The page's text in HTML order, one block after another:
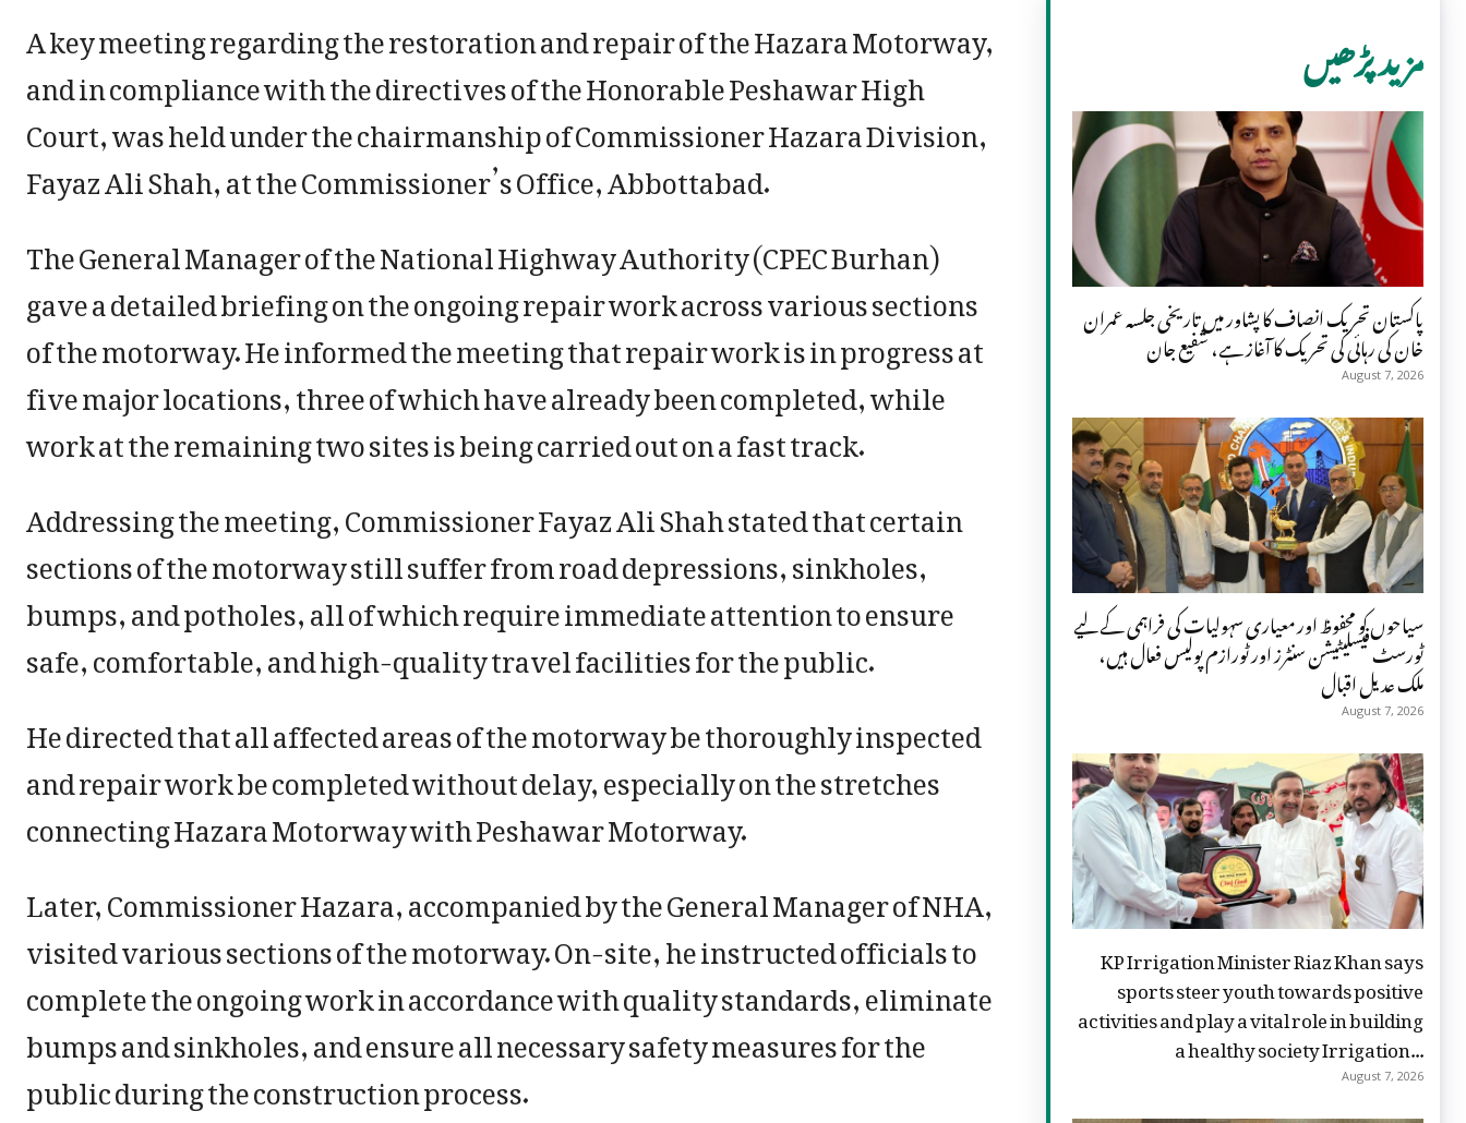
A key meeting regarding the restoration and repair of the Hazara Motorway,
and in compliance with the directives of the Honorable Peshawar High
Court, was held under the chairmanship of Commissioner Hazara Division,
Fayaz Ali Shah, at the Commissioner’s Office, Abbottabad.
The General Manager of the National Highway Authority (CPEC Burhan)
gave a detailed briefing on the ongoing repair work across various sections
of the motorway. He informed the meeting that repair work is in progress at
five major locations, three of which have already been completed, while
work at the remaining two sites is being carried out on a fast track.
Addressing the meeting, Commissioner Fayaz Ali Shah stated that certain
sections of the motorway still suffer from road depressions, sinkholes,
bumps, and potholes, all of which require immediate attention to ensure
safe, comfortable, and high-quality travel facilities for the public.
He directed that all affected areas of the motorway be thoroughly inspected
and repair work be completed without delay, especially on the stretches
connecting Hazara Motorway with Peshawar Motorway.
Later, Commissioner Hazara, accompanied by the General Manager of NHA,
visited various sections of the motorway. On-site, he instructed officials to
complete the ongoing work in accordance with quality standards, eliminate
bumps and sinkholes, and ensure all necessary safety measures for the
public during the construction process.
مزید پڑھیں
پاکستان تحریک انصاف کا پشاور میں تاریخی جلسہ عمران
خان کی رہائی کی تحریک کا آغاز ہے، شفیع جان
August 7, 2026
سیاحوں کو محفوظ اور معیاری سہولیات کی فراہمی کے لیے
ٹورسٹ فیسلیٹیشن سنٹرز اور ٹورازم پولیس فعال ہیں،
ملک عدیل اقبال
August 7, 2026
KP Irrigation Minister Riaz Khan says
sports steer youth towards positive
activities and play a vital role in building
a healthy society Irrigation...
August 7, 2026